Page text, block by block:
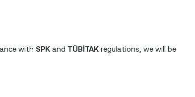
with SPK and TÜBİTAK regulations, we will be